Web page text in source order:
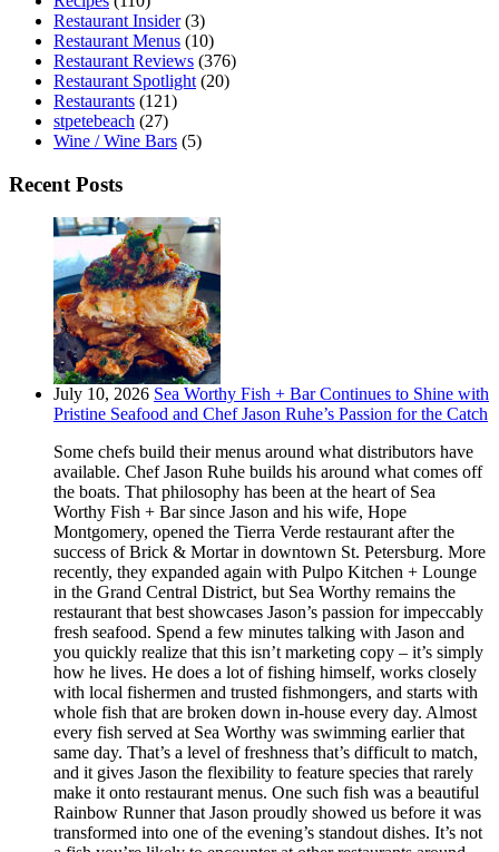
Restaurant Insider(3)
Restaurant Menus (10)
Restaurant Reviews (376)
Restaurant Spotlight (20)
Restaurants (121)
stpetebeach (27)
Wine / Wine Bars (5)
Recent Posts
July 10, 2026 Sea Worthy Fish + Bar Continues to Shine with
Pristine Seafood and Chef Jason Ruhe’s Passion for the Catch
Some chefs build their menus around what distributors have
available. Chef Jason Ruhe builds his around what comes off
the boats. That philosophy has been at the heart of Sea
Worthy Fish + Bar since Jason and his wife, Hope
Montgomery, opened the Tierra Verde restaurant after the
success of Brick & Mortar in downtown St. Petersburg. More
recently, they expanded again with Pulpo Kitchen + Lounge
in the Grand Central District, but Sea Worthy remains the
restaurant that best showcases Jason’s passion for impeccably
fresh seafood. Spend a few minutes talking with Jason and
you quickly realize that this isn’t marketing copy – it’s simply
how he lives. He does a lot of fishing himself, works closely
with local fishermen and trusted fishmongers, and starts with
whole fish that are broken down in-house every day. Almost
every fish served at Sea Worthy was swimming earlier that
same day. That’s a level of freshness that’s difficult to match,
and it gives Jason the flexibility to feature species that rarely
make it onto restaurant menus. One such fish was a beautiful
Rainbow Runner that Jason proudly showed us before it was
transformed into one of the evening’s standout dishes. It’s not